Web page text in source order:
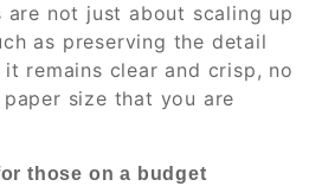
not just about scaling up
as preserving the detail
remains clear and crisp, no
size that you are
those on a budget